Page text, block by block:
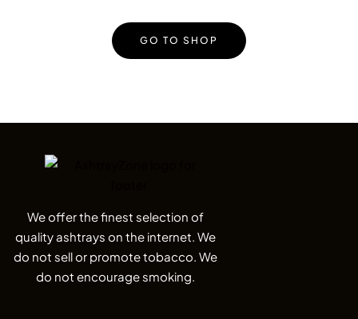
GO TO SHOP
We offer the finest selection of
quality ashtrays on the internet. We
do not sell or promote tobacco. We
do not encourage smoking.